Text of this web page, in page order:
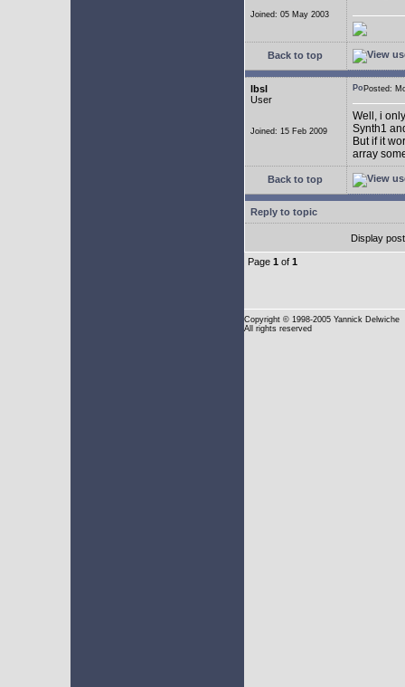
Joined: 05 May 2003
Back to top
lbsl
User
Joined: 15 Feb 2009
Posted:
Well, i
Synth1
But if it
array
Back to top
Reply to topic
Display
Page 1 of 1
Copyright © 1998-2005 Yannick Delwiche
All rights reserved